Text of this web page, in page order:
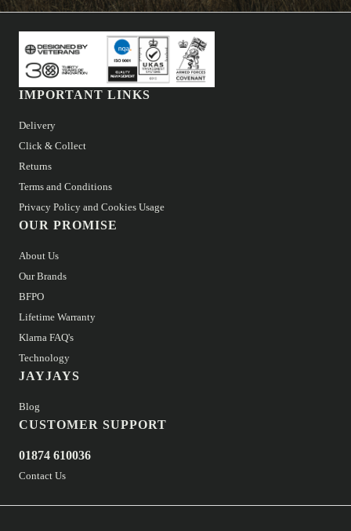
IMPORTANT LINKS
Delivery
Click & Collect
Returns
Terms and Conditions
Privacy Policy and Cookies Usage
OUR PROMISE
About Us
Our Brands
BFPO
Lifetime Warranty
Klarna FAQ's
Technology
JAYJAYS
Blog
CUSTOMER SUPPORT
01874 610036
Contact Us